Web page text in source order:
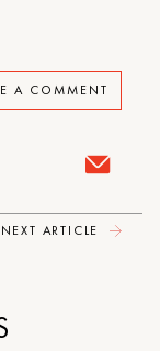
A COMMENT
NEXT ARTICLE